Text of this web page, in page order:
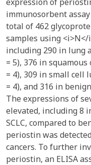
immunosorbent assay
total of 462
samples using
including 290 in lung
= 5), 376 in squamous
= 4), 309 in small cell
= 4), and 316 in
The expressions of
elevated, including 8
SCLC, compared to
periostin was
cancers. To further
periostin, an ELISA